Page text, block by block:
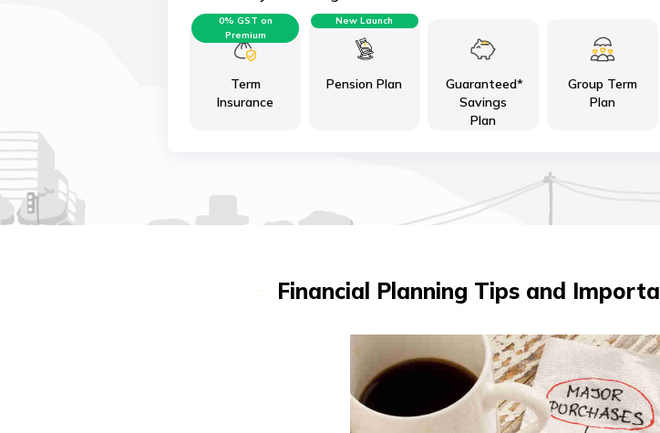
اردو (Urdu)
മലയാളം
Term
Insurance
0% GST on
Premium
Pension Plan
New Launch
Guaranteed*
Savings
Plan
Group Term
Plan
Financial Planning Tips and